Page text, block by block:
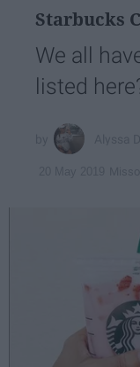
Starbucks
We all
listed